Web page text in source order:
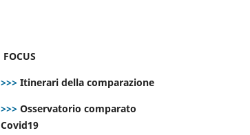
FOCUS
>>> Itinerari della comparazione
>>> Osservatorio comparato
Covid19